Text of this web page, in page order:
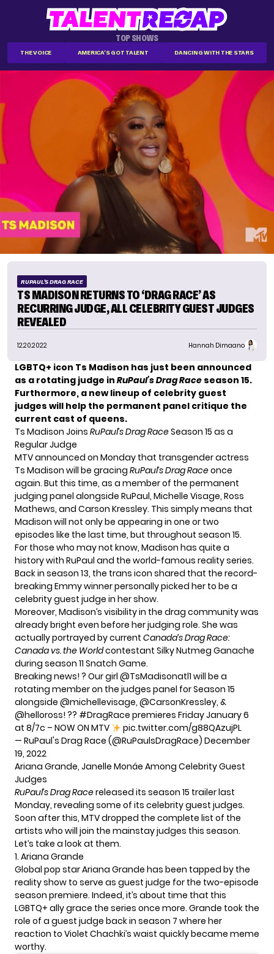
TOP SHOWS
THE VOICE AMERICA'S GOT TALENT DANCING WITH THE STARS
RUPAUL'S DRAG RACE
TS MADISON RETURNS TO ‘DRAG RACE’ AS
RECURRING JUDGE, ALL CELEBRITY GUEST JUDGES
REVEALED
12.20.2022 Hannah Dimaano
LGBTQ+ icon Ts Madison has just been announced
as a rotating judge in RuPaul’s Drag Race season 15.
Furthermore, a new lineup of celebrity guest
judges will help the permanent panel critique the
current cast of queens.
Ts Madison Joins RuPaul’s Drag RaceSeason 15 as a
Regular Judge
MTV announced on Monday that transgender actress
Ts Madison will be gracing RuPaul’s Drag Raceonce
again. But this time, as a member of the permanent
judging panel alongside RuPaul, Michelle Visage, Ross
Mathews, and Carson Kressley. This simply means that
Madison will not only be appearing in one or two
episodes like the last time, but throughout season 15.
For those who may not know, Madison has quite a
history with RuPaul and the world-famous reality series.
Back in season 13, the trans icon shared that the record-
breaking Emmy winner personally picked her to be a
celebrity guest judge in her show.
Moreover, Madison’s visibility in the drag community was
already bright even before her judging role. She was
actually portrayed by current Canada’s Drag Race:
Canada vs. the Worldcontestant Silky Nutmeg Ganache
during season 11 Snatch Game.
Breaking news! ? Our girl @TsMadisonatl1 will be a
rotating member on the judges panel for Season 15
alongside @michellevisage, @CarsonKressley, &
@helloross! ?? #DragRace premieres Friday January 6
at 8/7c – NOW ON MTV
pic.twitter.com/g88QAzujPL
— RuPaul's Drag Race (@RuPaulsDragRace) December
19, 2022
Ariana Grande, Janelle Monáe Among Celebrity Guest
Judges
RuPaul’s Drag Racereleased its season 15 trailerlast
Monday, revealing some of its celebrity guest judges.
Soon after this, MTV dropped the complete list of the
artists who will join the mainstay judges this season.
Let’s take a look at them.
1. Ariana Grande
Global pop starAriana Grande has been tapped by the
reality show to serve as guest judge for the two-episode
season premiere. Indeed, it’s about time that this
LGBTQ+ ally grace the series once more. Grande took the
role of a guest judge back in season 7 where her
reaction to Violet Chachki’s waist quickly became meme
worthy.